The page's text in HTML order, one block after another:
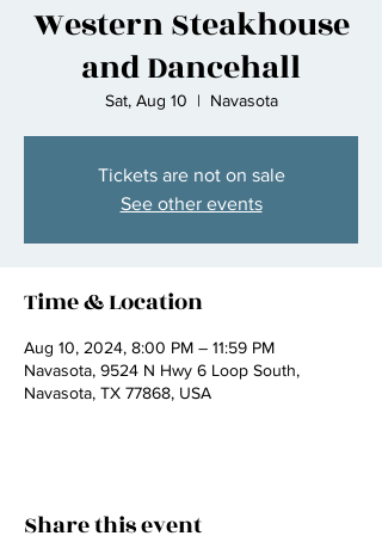
Western Steakhouse
and Dancehall
Sat, Aug 10
  |
Navasota
Tickets are not on sale
See other events
Time & Location
Aug 10, 2024, 8:00 PM – 11:59 PM
Navasota, 9524 N Hwy 6 Loop South,
Navasota, TX 77868, USA
Share this event